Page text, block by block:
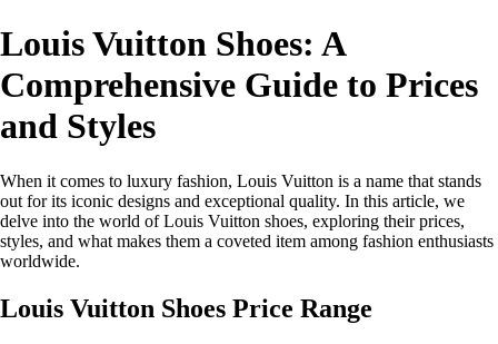
Louis Vuitton Shoes: A
Comprehensive Guide to Prices
and Styles
When it comes to luxury fashion, Louis Vuitton is a name that stands
out for its iconic designs and exceptional quality. In this article, we
delve into the world of Louis Vuitton shoes, exploring their prices,
styles, and what makes them a coveted item among fashion enthusiasts
worldwide.
Louis Vuitton Shoes Price Range